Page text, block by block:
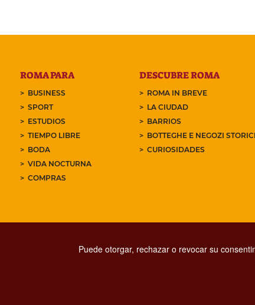
ROMA PARA
BUSINESS
SPORT
ESTUDIOS
TIEMPO LIBRE
BODA
VIDA NOCTURNA
COMPRAS
DESCUBRE ROMA
ROMA IN BREVE
LA CIUDAD
BARRIOS
BOTTEGHE E NEGOZI STORICI
CURIOSIDADES
Puede otorgar, rechazar o revocar su